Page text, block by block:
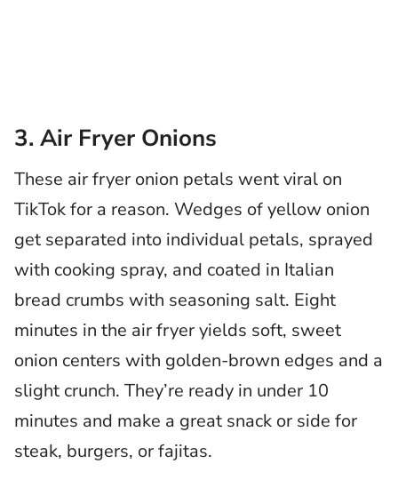
3. Air Fryer Onions
These air fryer onion petals went viral on
TikTok for a reason. Wedges of yellow onion
get separated into individual petals, sprayed
with cooking spray, and coated in Italian
bread crumbs with seasoning salt. Eight
minutes in the air fryer yields soft, sweet
onion centers with golden-brown edges and a
slight crunch. They’re ready in under 10
minutes and make a great snack or side for
steak, burgers, or fajitas.